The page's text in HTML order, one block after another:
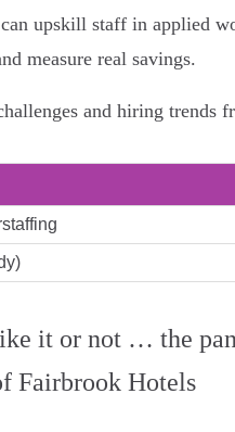
can upskill staff in applied
measure real savings.
and hiring trends
it or not … the
Fairbrook Hotels